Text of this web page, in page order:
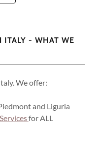
ITALY - WHAT WE
We offer:
and Liguria
for ALL